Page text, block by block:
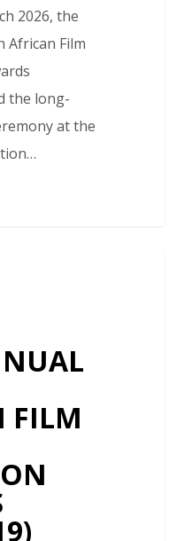
2026, the
African Film
the long-
at the
FILM